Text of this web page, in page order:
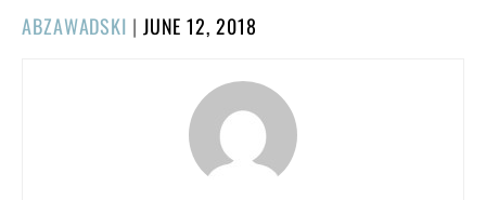
ABZAWADSKI | POSTED
JUNE 12, 2018